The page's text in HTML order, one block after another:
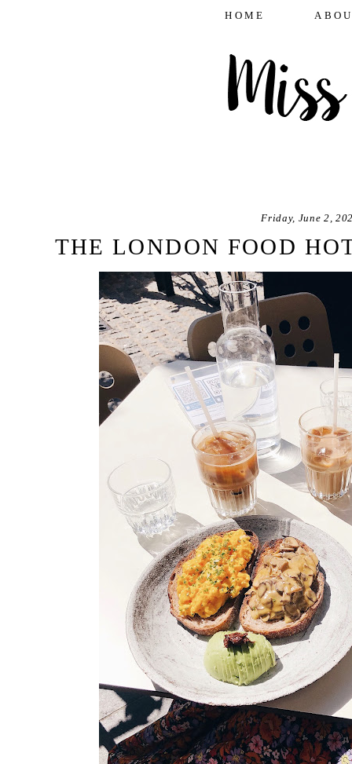
HOME
Friday, June 2,
THE LONDON FOOD